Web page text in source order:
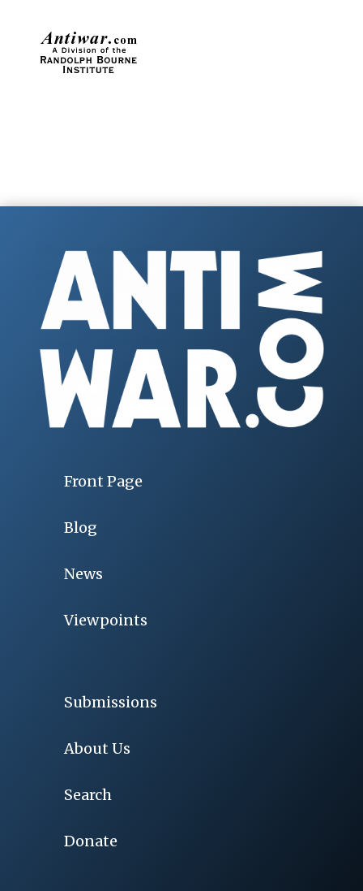
Front Page
Blog
News
Viewpoints
Submissions
About Us
Search
Donate